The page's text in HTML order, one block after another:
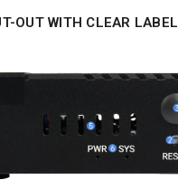
OUT WITH CLEAR LABEL